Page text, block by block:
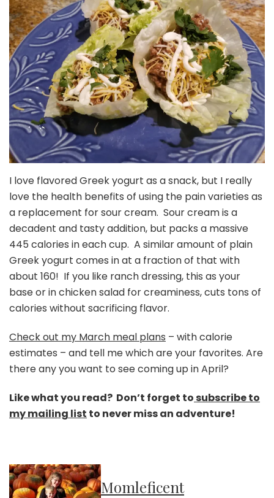
I love flavored Greek yogurt as a snack, but I really
love the health benefits of using the pain varieties as
a replacement for sour cream. Sour cream is a
decadent and tasty addition, but packs a massive
445 calories in each cup. A similar amount of plain
Greek yogurt comes in at a fraction of that with
about 160! If you like ranch dressing, this as your
base or in chicken salad for creaminess, cuts tons of
calories without sacrificing flavor.
Check out my March meal plans – with calorie
estimates – and tell me which are your favorites. Are
there any you want to see coming up in April?
Like what you read? Don’t forget tosubscribe to
my mailing list to never miss an adventure!
Momleficent